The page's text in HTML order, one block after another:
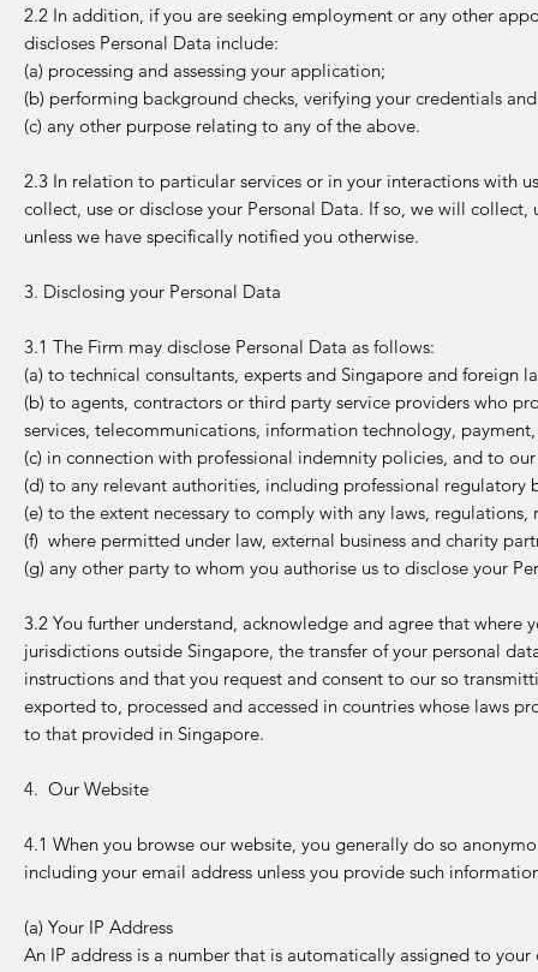
2.2 In addition, if you are seeking employment or any other
discloses Personal Data include:
(a) processing and assessing your application;
(b) performing background checks, verifying your credentials
(c) any other purpose relating to any of the above.
2.3 In relation to particular services or in your interactions with
collect, use or disclose your Personal Data. If so, we will
unless we have specifically notified you otherwise.
3. Disclosing your Personal Data
3.1 The Firm may disclose Personal Data as follows:
(a) to technical consultants, experts and Singapore and foreign
(b) to agents, contractors or third party service providers who
services, telecommunications, information technology,
(c) in connection with professional indemnity policies, and to
(d) to any relevant authorities, including professional
(e) to the extent necessary to comply with any laws,
(f) where permitted under law, external business and charity
(g) any other party to whom you authorise us to disclose your
3.2 You further understand, acknowledge and agree that
jurisdictions outside Singapore, the transfer of your personal
instructions and that you request and consent to our so
exported to, processed and accessed in countries whose laws
to that provided in Singapore.
4. Our Website
4.1 When you browse our website, you generally do so
including your email address unless you provide such
(a) Your IP Address
An IP address is a number that is automatically assigned to